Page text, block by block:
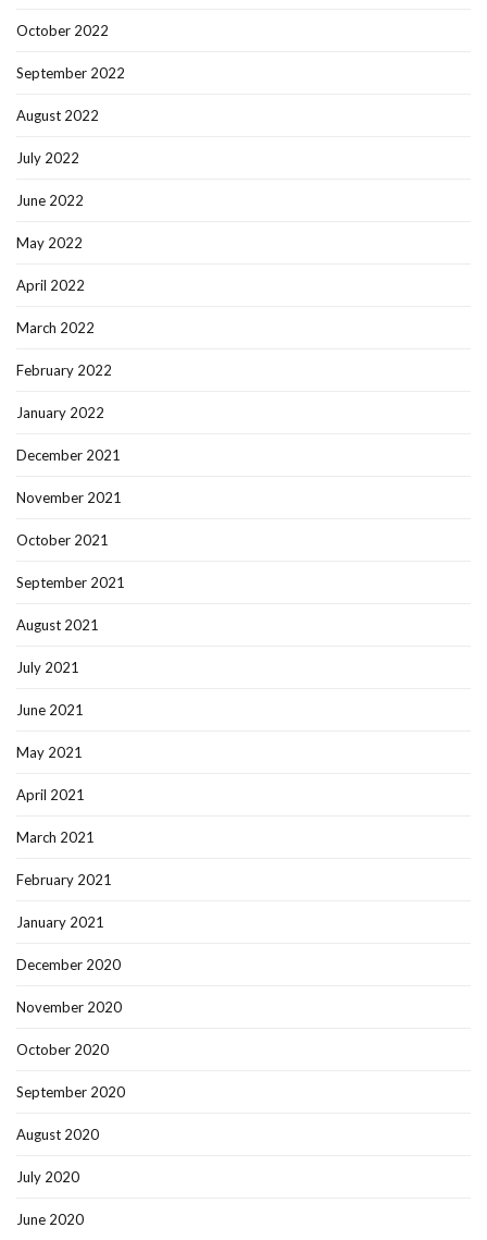
October 2022
September 2022
August 2022
July 2022
June 2022
May 2022
April 2022
March 2022
February 2022
January 2022
December 2021
November 2021
October 2021
September 2021
August 2021
July 2021
June 2021
May 2021
April 2021
March 2021
February 2021
January 2021
December 2020
November 2020
October 2020
September 2020
August 2020
July 2020
June 2020